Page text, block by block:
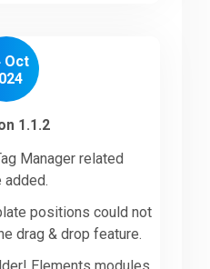
Oct
1.1.2
Manager related
added.
positions could not
drag & drop feature.